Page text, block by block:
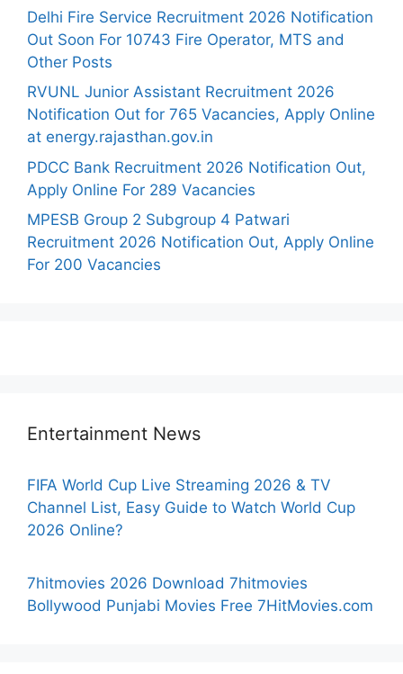
Delhi Fire Service Recruitment 2026 Notification
Out Soon For 10743 Fire Operator, MTS and
Other Posts
RVUNL Junior Assistant Recruitment 2026
Notification Out for 765 Vacancies, Apply Online
at energy.rajasthan.gov.in
PDCC Bank Recruitment 2026 Notification Out,
Apply Online For 289 Vacancies
MPESB Group 2 Subgroup 4 Patwari
Recruitment 2026 Notification Out, Apply Online
For 200 Vacancies
Entertainment News
FIFA World Cup Live Streaming 2026 & TV
Channel List, Easy Guide to Watch World Cup
2026 Online?
7hitmovies 2026 Download 7hitmovies
Bollywood Punjabi Movies Free 7HitMovies.com